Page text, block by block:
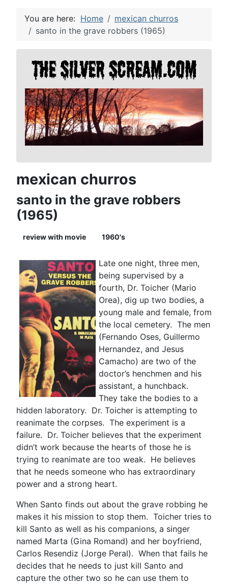
You are here: Home
mexican churros
santo in the grave robbers (1965)
mexican churros
santo in the grave robbers
(1965)
review with movie 1960's
Late one night, three men,
being supervised by a
fourth, Dr. Toicher (Mario
Orea), dig up two bodies, a
young male and female, from
the local cemetery. The men
(Fernando Oses, Guillermo
Hernandez, and Jesus
Camacho) are two of the
doctor’s henchmen and his
assistant, a hunchback.
They take the bodies to a
hidden laboratory. Dr. Toicher is attempting to
reanimate the corpses. The experiment is a
failure. Dr. Toicher believes that the experiment
didn’t work because the hearts of those he is
trying to reanimate are too weak. He believes
that he needs someone who has extraordinary
power and a strong heart.
When Santo finds out about the grave robbing he
makes it his mission to stop them. Toicher tries to
kill Santo as well as his companions, a singer
named Marta (Gina Romand) and her boyfriend,
Carlos Resendiz (Jorge Peral). When that fails he
decides that he needs to just kill Santo and
capture the other two so he can use them to